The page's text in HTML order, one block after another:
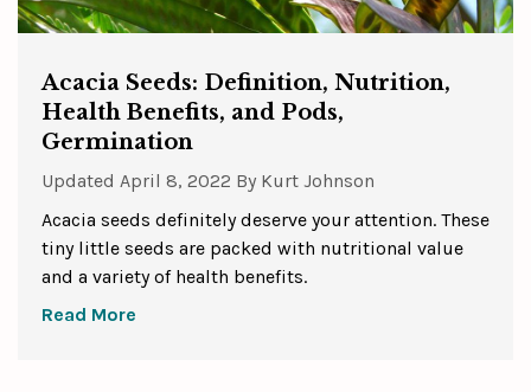
Acacia Seeds: Definition, Nutrition,
Health Benefits, and Pods,
Germination
Updated April 8, 2022 By Kurt Johnson
Acacia seeds definitely deserve your attention. These
tiny little seeds are packed with nutritional value
and a variety of health benefits.
Read More